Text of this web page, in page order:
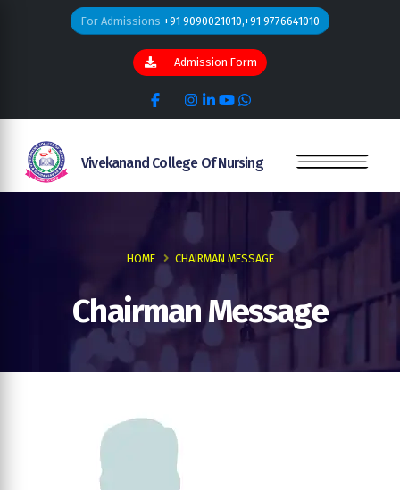
For Admissions +91 9090021010,+91 9776641010
Admission Form
Vivekanand College Of Nursing
Chairman Message
HOME CHAIRMAN MESSAGE